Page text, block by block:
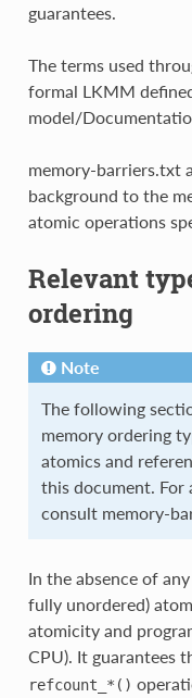
guarantees.
The terms used
formal LKMM
model/
memory-barriers.txt
background to the
atomic operations
Relevant
ordering
Note
The following
memory ordering
atomics and
this document. For
consult memory-
In the absence of
fully unordered)
atomicity and
CPU). It guarantees
refcount_*()